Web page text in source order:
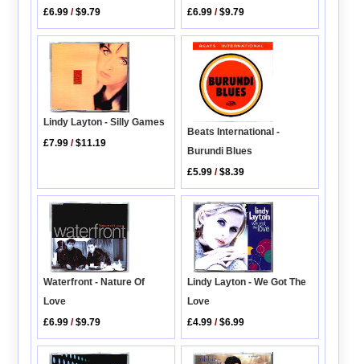
£6.99 /$9.79
£6.99 /$9.79
Lindy Layton - Silly Games
£7.99 /$11.19
Beats International -
Burundi Blues
£5.99 /$8.39
Waterfront - Nature Of
Love
£6.99 /$9.79
Lindy Layton - We Got The
Love
£4.99 /$6.99